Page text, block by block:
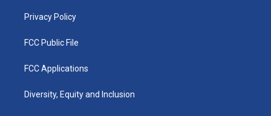
Privacy Policy
FCC Public File
FCC Applications
Diversity, Equity and Inclusion